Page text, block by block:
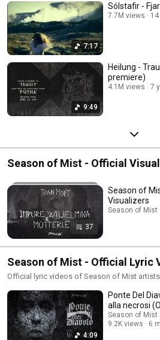
7:17
Sólstafir -
7.7M views
9:49
Heilung -
premiere)
4.1M views 7
Season of Mist - Official
37
Season of
Visualizers
Season of Mist
Season of Mist - Official Lyric
Official lyric videos of Season of Mist artists.
4:09
Ponte Del
alla necrosi
Season of Mist
9.2K views
6